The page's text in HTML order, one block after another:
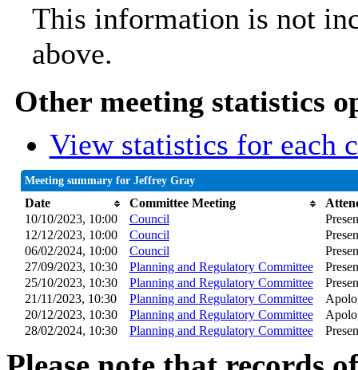
This information is not
above.
Other meeting statistics
View statistics for each
Meeting summary for Jeffrey Gray
Date Committee Meeting
10/10/2023, 10:00
Council
12/12/2023, 10:00
Council
06/02/2024, 10:00
Council
27/09/2023, 10:30
Planning and Regulatory Committee
25/10/2023, 10:30
Planning and Regulatory Committee
21/11/2023, 10:30
Planning and Regulatory Committee
20/12/2023, 10:30
Planning and Regulatory Committee
28/02/2024, 10:30
Planning and Regulatory Committee